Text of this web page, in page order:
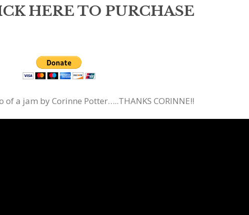
HERE TO PURCHASE
of a jam by Corinne Potter…..THANKS CORINNE!!